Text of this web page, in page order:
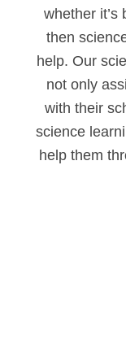
whether it’s
then
help. Our
not only
with their
science
help them